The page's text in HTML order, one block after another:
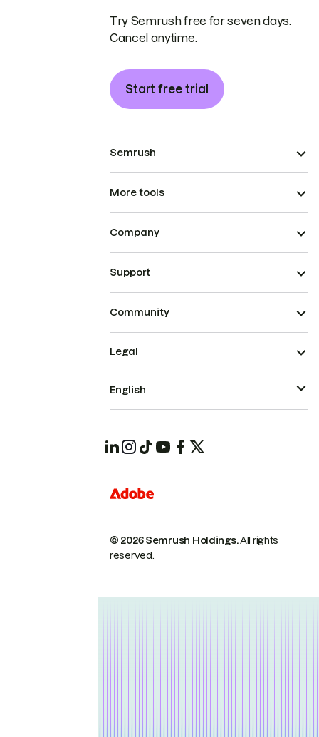
Try Semrush free for seven days.
Cancel anytime.
Start free trial
Semrush
More tools
Company
Support
Community
© 2026 Semrush Holdings.All rights
reserved.
Legal
English